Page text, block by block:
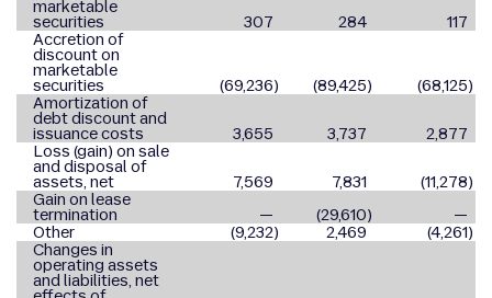
marketable
securities 307 284
117
Accretion of
discount on
marketable
securities (69,236) (89,425) (68,125)
Amortization of
debt discount and
issuance costs 3,655 3,737
2,877
Loss (gain) on sale
and disposal of
assets, net 7,569 7,831 (11,278)
Gain on lease
termination — (29,610)
—
Other
(9,232) 2,469 (4,261)
Changes in
operating assets
and liabilities, net